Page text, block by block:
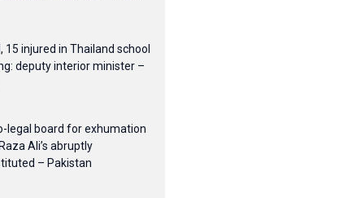
15 injured in Thailand school
deputy interior minister –
legal board for exhumation
Ali’s abruptly
– Pakistan